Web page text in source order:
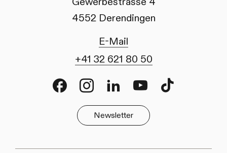
4552 Derendingen
E-Mail
+41 32 621 80 50
Newsletter